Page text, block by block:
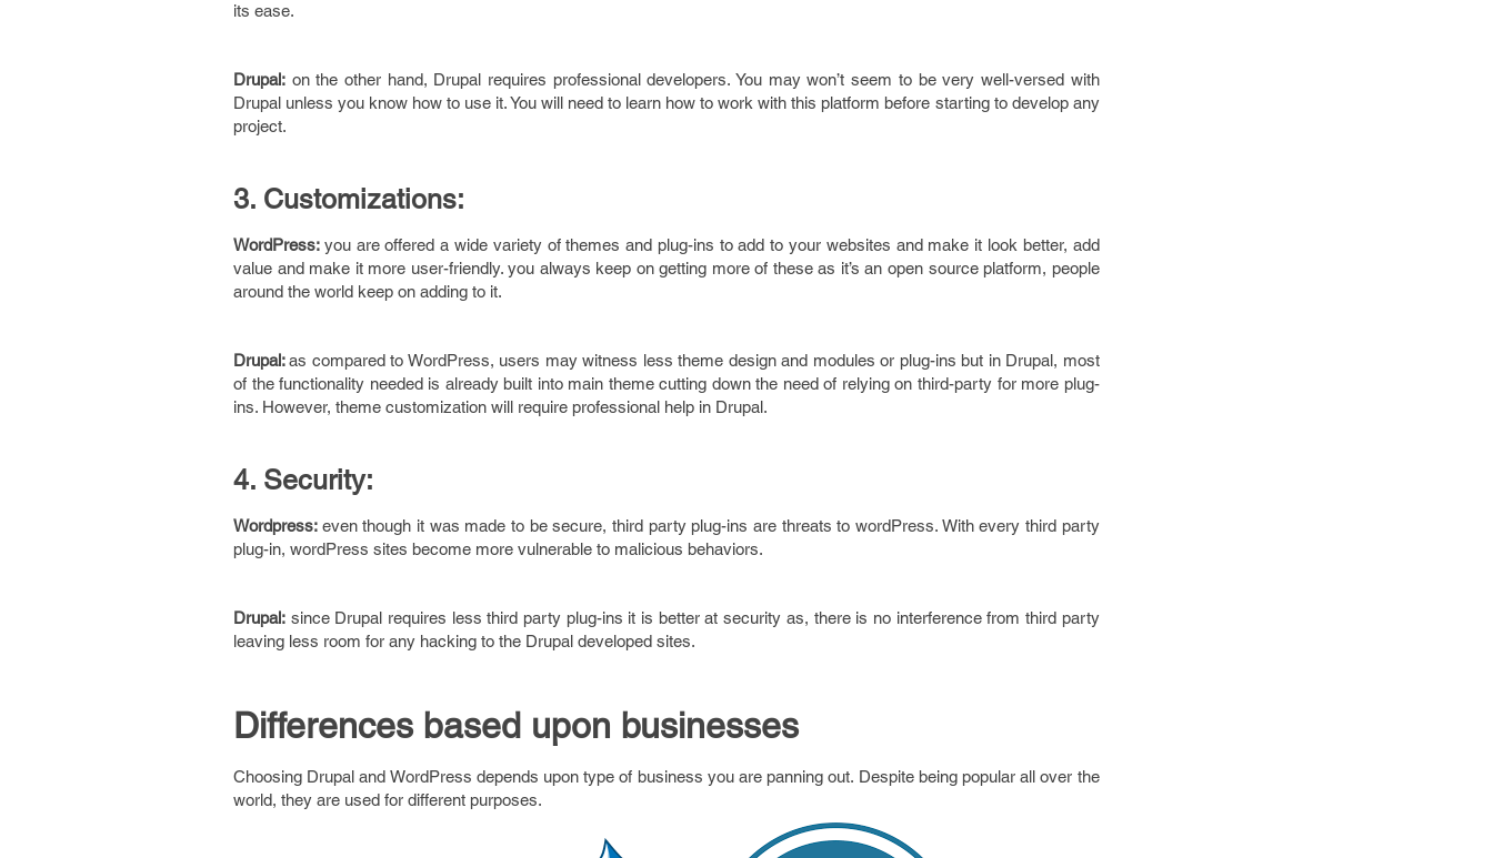
its ease.
Drupal: on the other hand, Drupal requires professional developers. You may won’t seem to be very well-versed with
Drupal unless you know how to use it. You will need to learn how to work with this platform before starting to develop any
project.
3. Customizations:
WordPress: you are offered a wide variety of themes and plug-ins to add to your websites and make it look better, add
value and make it more user-friendly. you always keep on getting more of these as it’s an open source platform, people
around the world keep on adding to it.
Drupal:as compared to WordPress, users may witness less theme design and modules or plug-ins but in Drupal, most
of the functionality needed is already built into main theme cutting down the need of relying on third-party for more plug-
ins. However, theme customization will require professional help in Drupal.
4. Security:
Wordpress: even though it was made to be secure, third party plug-ins are threats to wordPress. With every third party
plug-in, wordPress sites become more vulnerable to malicious behaviors.
Drupal: since Drupal requires less third party plug-ins it is better at security as, there is no interference from third party
leaving less room for any hacking to the Drupal developed sites.
Differences based upon businesses
Choosing Drupal and WordPress depends upon type of business you are panning out. Despite being popular all over the
world, they are used for different purposes.